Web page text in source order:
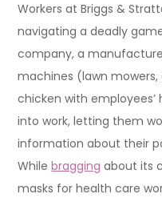
Workers at Briggs &
navigating a deadly
company, a
machines (lawn
chicken with
into work, letting them
information about their
Whilebragging about its
masks for health care